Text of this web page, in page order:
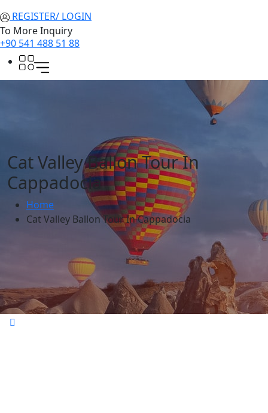
REGISTER/ LOGIN
To More Inquiry
+90 541 488 51 88
Cat Valley Ballon Tour In
Cappadocia
Home
Cat Valley Ballon Tour In Cappadocia